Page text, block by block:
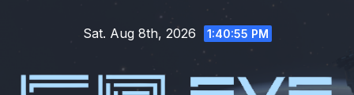
Sat. Aug 8th, 2026 1:40:57 PM